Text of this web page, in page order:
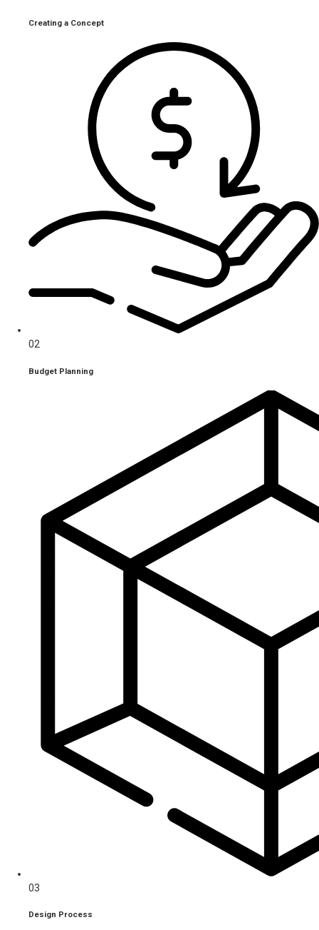
Creating a Concept
02
Budget Planning
03
Design Process